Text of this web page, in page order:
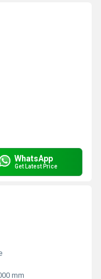
WhatsApp
Get Latest Price
mm